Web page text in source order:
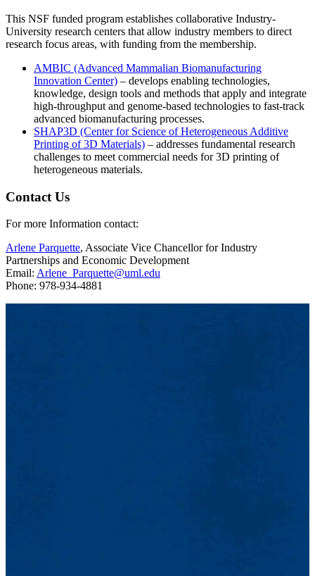
This NSF funded program establishes collaborative Industry-
University research centers that allow industry members to direct
research focus areas, with funding from the membership.
AMBIC (Advanced Mammalian Biomanufacturing
Innovation Center) – develops enabling technologies,
knowledge, design tools and methods that apply and integrate
high-throughput and genome-based technologies to fast-track
advanced biomanufacturing processes.
SHAP3D (Center for Science of Heterogeneous Additive
Printing of 3D Materials) – addresses fundamental research
challenges to meet commercial needs for 3D printing of
heterogeneous materials.
Contact Us
For more Information contact:
Arlene Parquette, Associate Vice Chancellor for Industry
Partnerships and Economic Development
Email: Arlene_Parquette@uml.edu
Phone: 978-934-4881